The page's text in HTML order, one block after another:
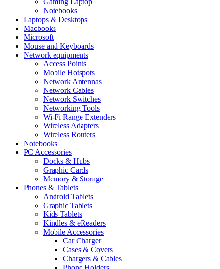
Gaming Laptop
Notebooks
Laptops & Desktops
Macbooks
Microsoft
Mouse and Keyboards
Network equipments
Access Points
Mobile Hotspots
Network Antennas
Network Cables
Network Switches
Networking Tools
Wi-Fi Range Extenders
Wireless Adapters
Wireless Routers
Notebooks
PC Accessories
Docks & Hubs
Graphic Cards
Memory & Storage
Phones & Tablets
Android Tablets
Graphic Tablets
Kids Tablets
Kindles & eReaders
Mobile Accessories
Car Charger
Cases & Covers
Chargers & Cables
Phone Holders